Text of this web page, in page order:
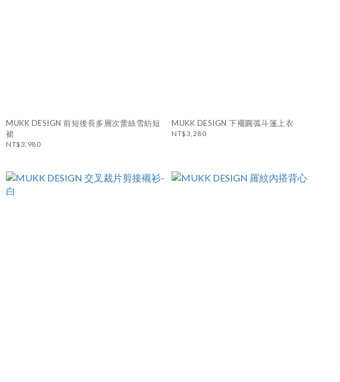
MUKK DESIGN 前短後長多層次蕾絲雪紡短
裙
NT$3,980
MUKK DESIGN 下襬圓弧斗篷上衣
NT$3,280